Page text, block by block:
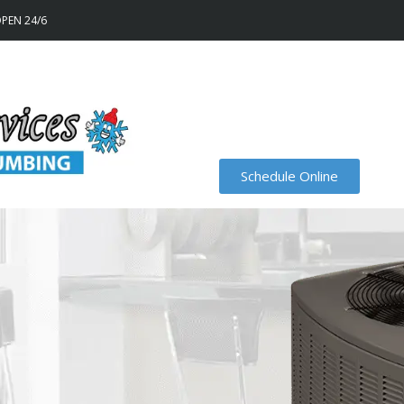
24/6
Schedule Online
Recent Projects Specials